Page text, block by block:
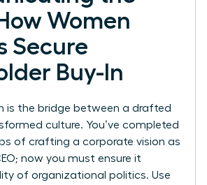
Women
Secure
Buy-In
is the bridge between a drafted
culture. You’ve completed
of crafting a corporate vision as
now you must ensure it
of organizational politics. Use